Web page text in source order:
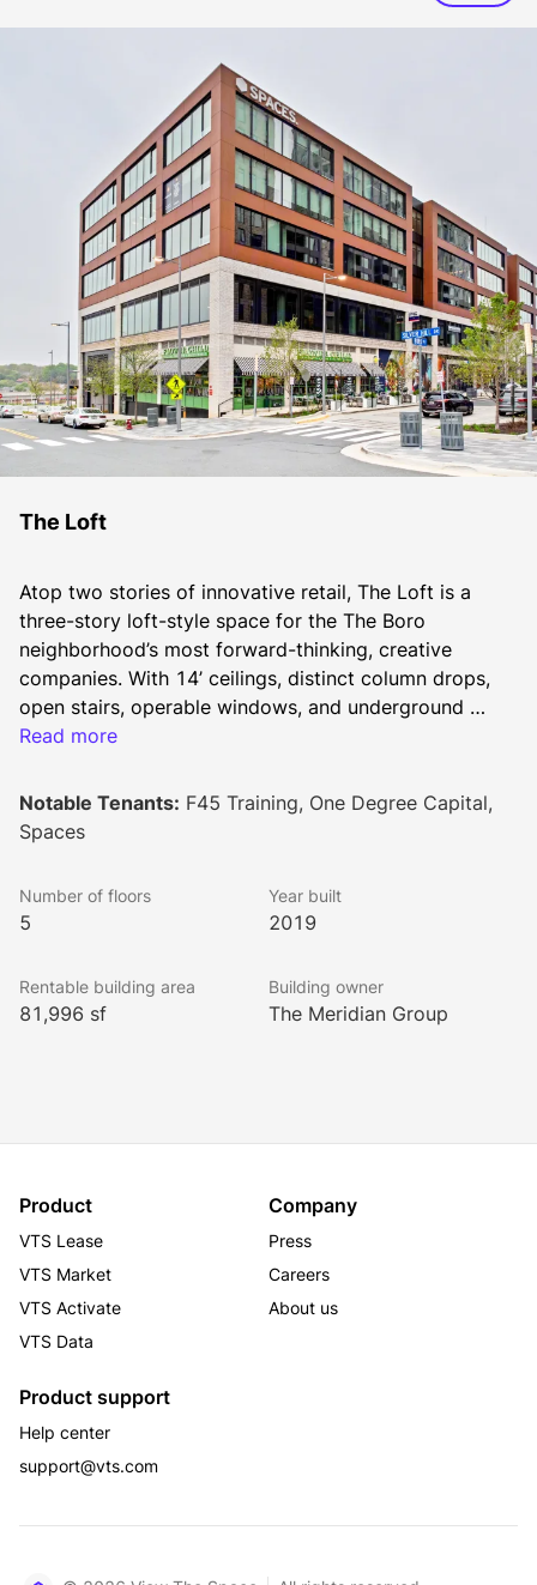
The Loft
Atop two stories of innovative retail, The Loft is a
three-story loft-style space for the The Boro
neighborhood’s most forward-thinking, creative
companies. With 14’ ceilings, distinct column drops,
open stairs, operable windows, and underground
parking, The Loft is a place for the singularly
Read more
Notable Tenants: F45 Training, One Degree Capital,
Spaces
Number of floors
5
Year built
2019
Rentable building area
81,996 sf
Building owner
The Meridian Group
Product
VTS Lease
VTS Market
VTS Activate
VTS Data
Company
Press
Careers
About us
Product support
Help center
support@vts.com